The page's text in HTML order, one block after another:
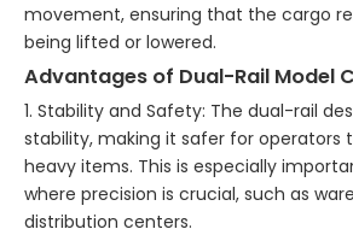
movement, ensuring that the cargo
being lifted or lowered.
Advantages of Dual-Rail Model
1. Stability and Safety: The dual-rail
stability, making it safer for operators
heavy items. This is especially
where precision is crucial, such as
distribution centers.